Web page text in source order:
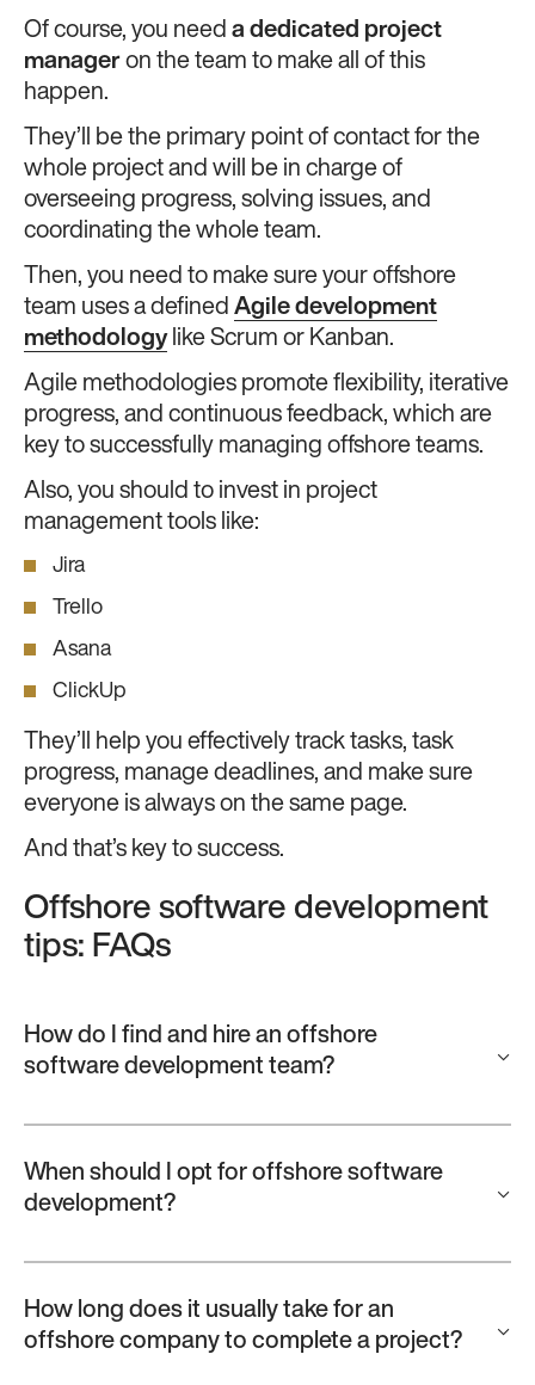
Of course, you need a dedicated project
manager on the team to make all of this
happen.
They’ll be the primary point of contact for the
whole project and will be in charge of
overseeing progress, solving issues, and
coordinating the whole team.
Then, you need to make sure your offshore
team uses a defined Agile development
methodology like Scrum or Kanban.
Agile methodologies promote flexibility, iterative
progress, and continuous feedback, which are
key to successfully managing offshore teams.
Also, you should to invest in project
management tools like:
Jira
Trello
Asana
ClickUp
They’ll help you effectively track tasks, task
progress, manage deadlines, and make sure
everyone is always on the same page.
And that’s key to success.
Offshore software development
tips: FAQs
How do I find and hire an offshore
software development team?
When should I opt for offshore software
development?
How long does it usually take for an
offshore company to complete a project?